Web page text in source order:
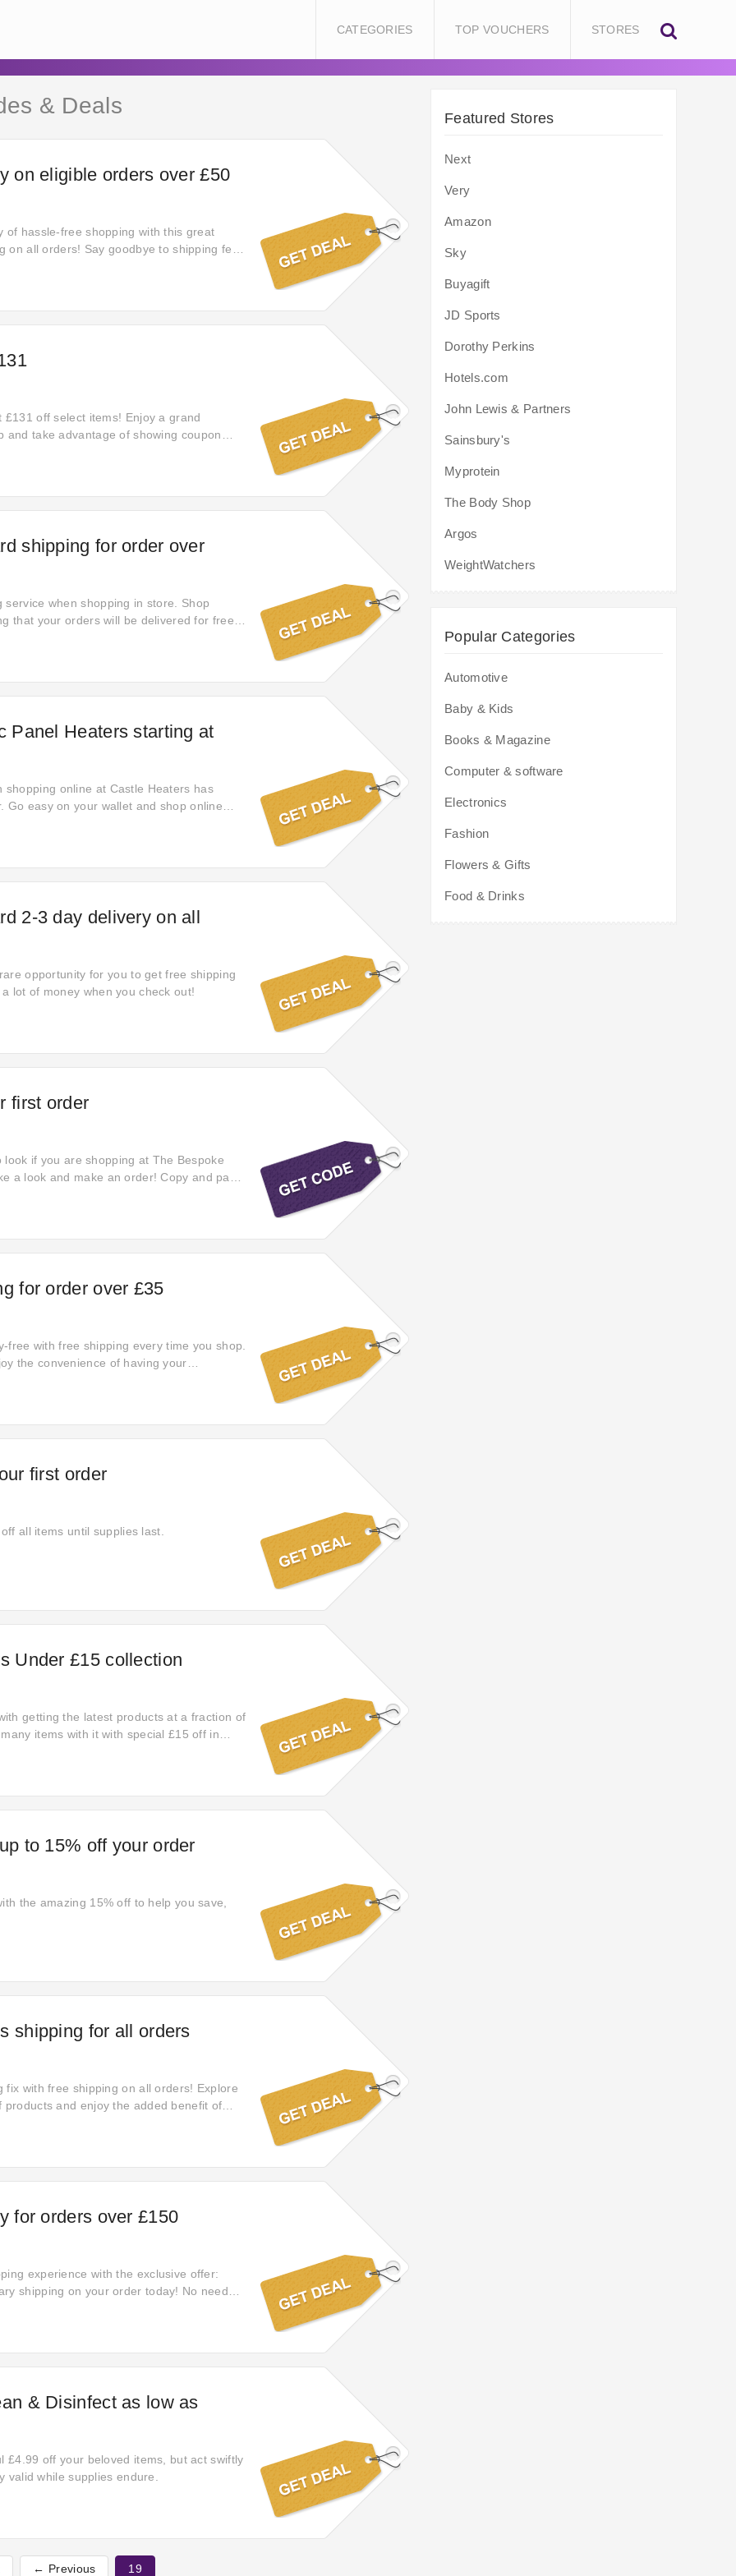
CATEGORIES TOP VOUCHERS STORES
& Deals
on eligible orders over £50
of hassle-free shopping with this great
on all orders! Say goodbye to shipping fees
of complimentary delivery.
£131 off select items! Enjoy a grand
and take advantage of showing coupon
styles. Place your order online at Skoup
shipping for order over
service when shopping in store. Shop
that your orders will be delivered for free.
Panel Heaters starting at
shopping online at Castle Heaters has
Go easy on your wallet and shop online
Castle Heaters deal and find yourself
2-3 day delivery on all
opportunity for you to get free shipping
lot of money when you check out!
first order
look if you are shopping at The Bespoke
a look and make an order! Copy and paste
a big discount! Discounts will apply
for order over £35
free with free shipping every time you shop.
the convenience of having your
first order
all items until supplies last.
Under £15 collection
getting the latest products at a fraction of
items with it with special £15 off in
it, can contact Friendly Turtle. Try this
to 15% off your order
the amazing 15% off to help you save,
shipping for all orders
fix with free shipping on all orders! Explore
products and enjoy the added benefit of
for orders over £150
experience with the exclusive offer:
shipping on your order today! No need
& Disinfect as low as
£4.99 off your beloved items, but act swiftly
valid while supplies endure.
← Previous 19
Featured Stores
Next
Very
Amazon
Sky
Buyagift
JD Sports
Dorothy Perkins
Hotels.com
John Lewis & Partners
Sainsbury's
Myprotein
The Body Shop
Argos
WeightWatchers
Popular Categories
Automotive
Baby & Kids
Books & Magazine
Computer & software
Electronics
Fashion
Flowers & Gifts
Food & Drinks